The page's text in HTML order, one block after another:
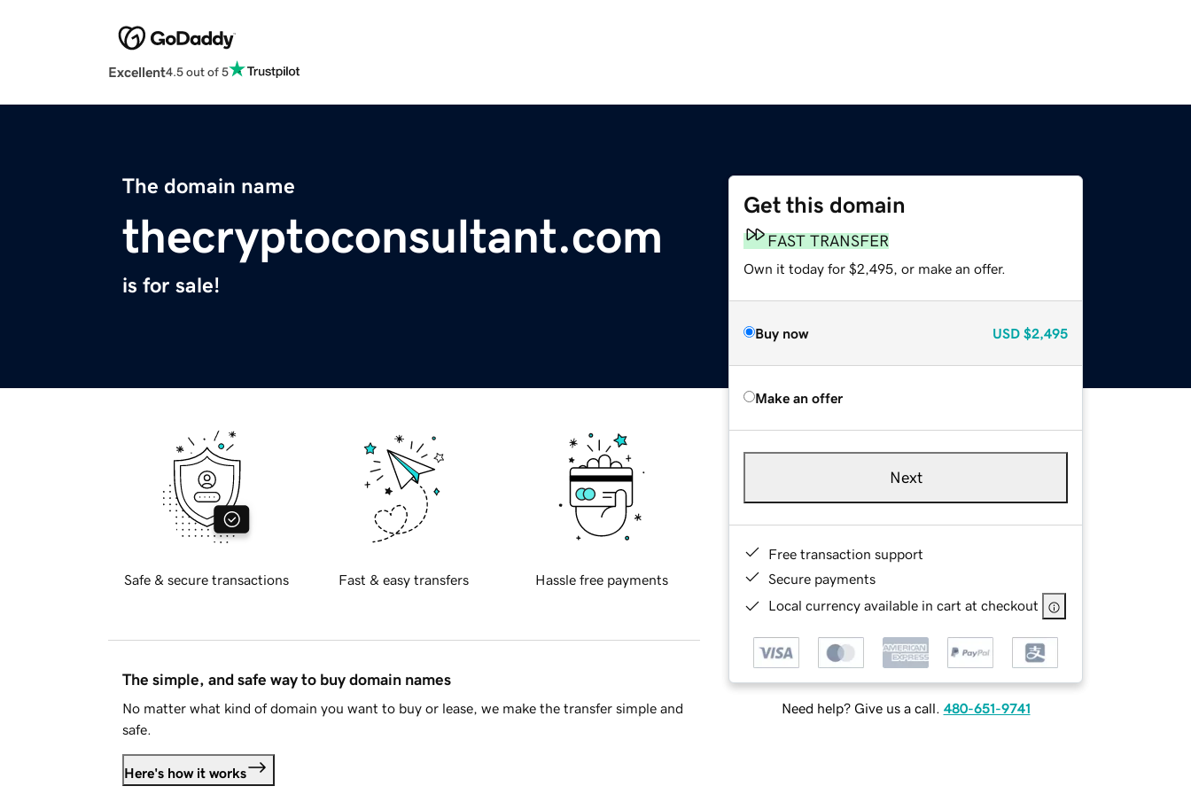
Excellent4.5 out of 5
The domain name
thecryptoconsultant.com
is for sale!
Get this domain
FAST TRANSFER
Own it today for $2,495, or make an offer.
Buy now USD $2,495
Make an offer
Next
Free transaction support
Secure payments
Local currency available in cart at checkout
Need help? Give us a call. 480-651-9741
Safe & secure transactions Fast & easy transfers Hassle free payments
The simple, and safe way to buy domain names
No matter what kind of domain you want to buy or lease, we make the transfer simple and
safe.
Here's how it works